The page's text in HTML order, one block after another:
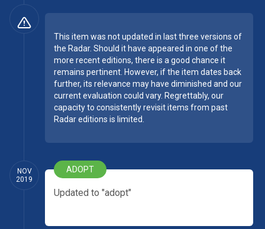
This item was not updated in last three versions of
the Radar. Should it have appeared in one of the
more recent editions, there is a good chance it
remains pertinent. However, if the item dates back
further, its relevance may have diminished and our
current evaluation could vary. Regrettably, our
capacity to consistently revisit items from past
Radar editions is limited.
NOV
2019
ADOPT
Updated to "adopt"